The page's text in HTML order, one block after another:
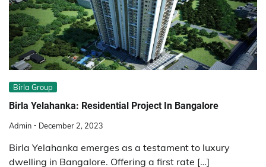
Birla Group
Birla Yelahanka: Residential Project In Bangalore
Admin December 2, 2023
Birla Yelahanka emerges as a testament to luxury
dwelling in Bangalore. Offering a first rate […]